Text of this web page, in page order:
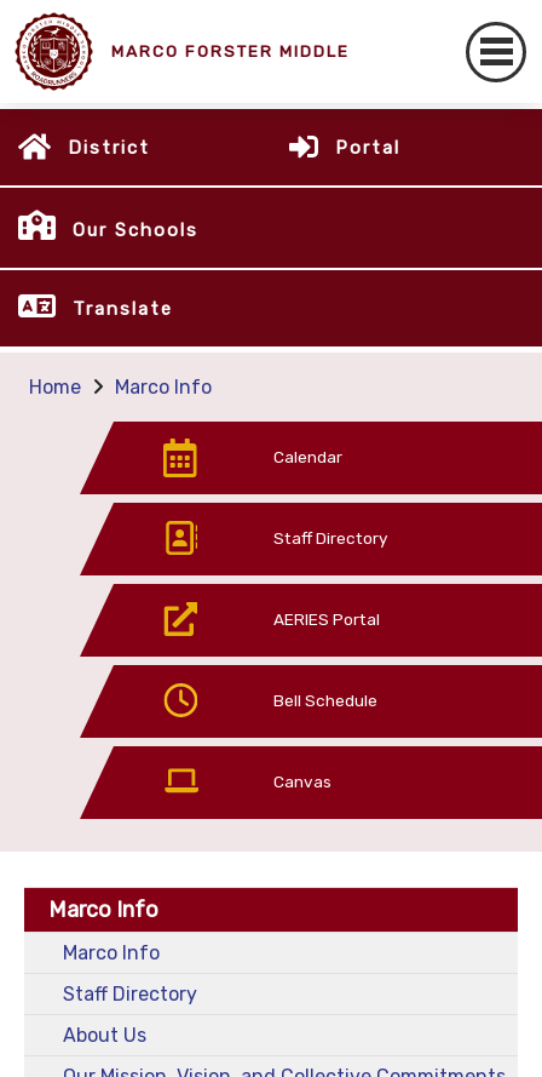
MARCO FORSTER MIDDLE
District Portal
Our Schools
Translate
Home Marco Info
Calendar
Staff Directory
AERIES Portal
Bell Schedule
Canvas
Marco Info
Marco Info
Staff Directory
About Us